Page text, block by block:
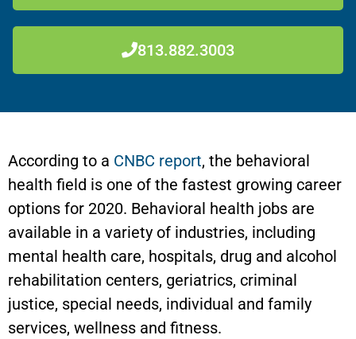
813.882.3003
According to a CNBC report, the behavioral
health field is one of the fastest growing career
options for 2020. Behavioral health jobs are
available in a variety of industries, including
mental health care, hospitals, drug and alcohol
rehabilitation centers, geriatrics, criminal
justice, special needs, individual and family
services, wellness and fitness.